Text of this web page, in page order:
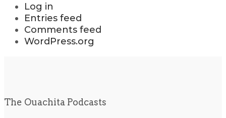
Log in
Entries feed
Comments feed
WordPress.org
The Ouachita Podcasts